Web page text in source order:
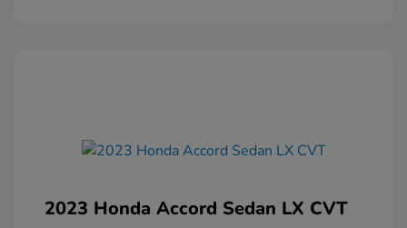
2023 Honda Accord Sedan LX CVT